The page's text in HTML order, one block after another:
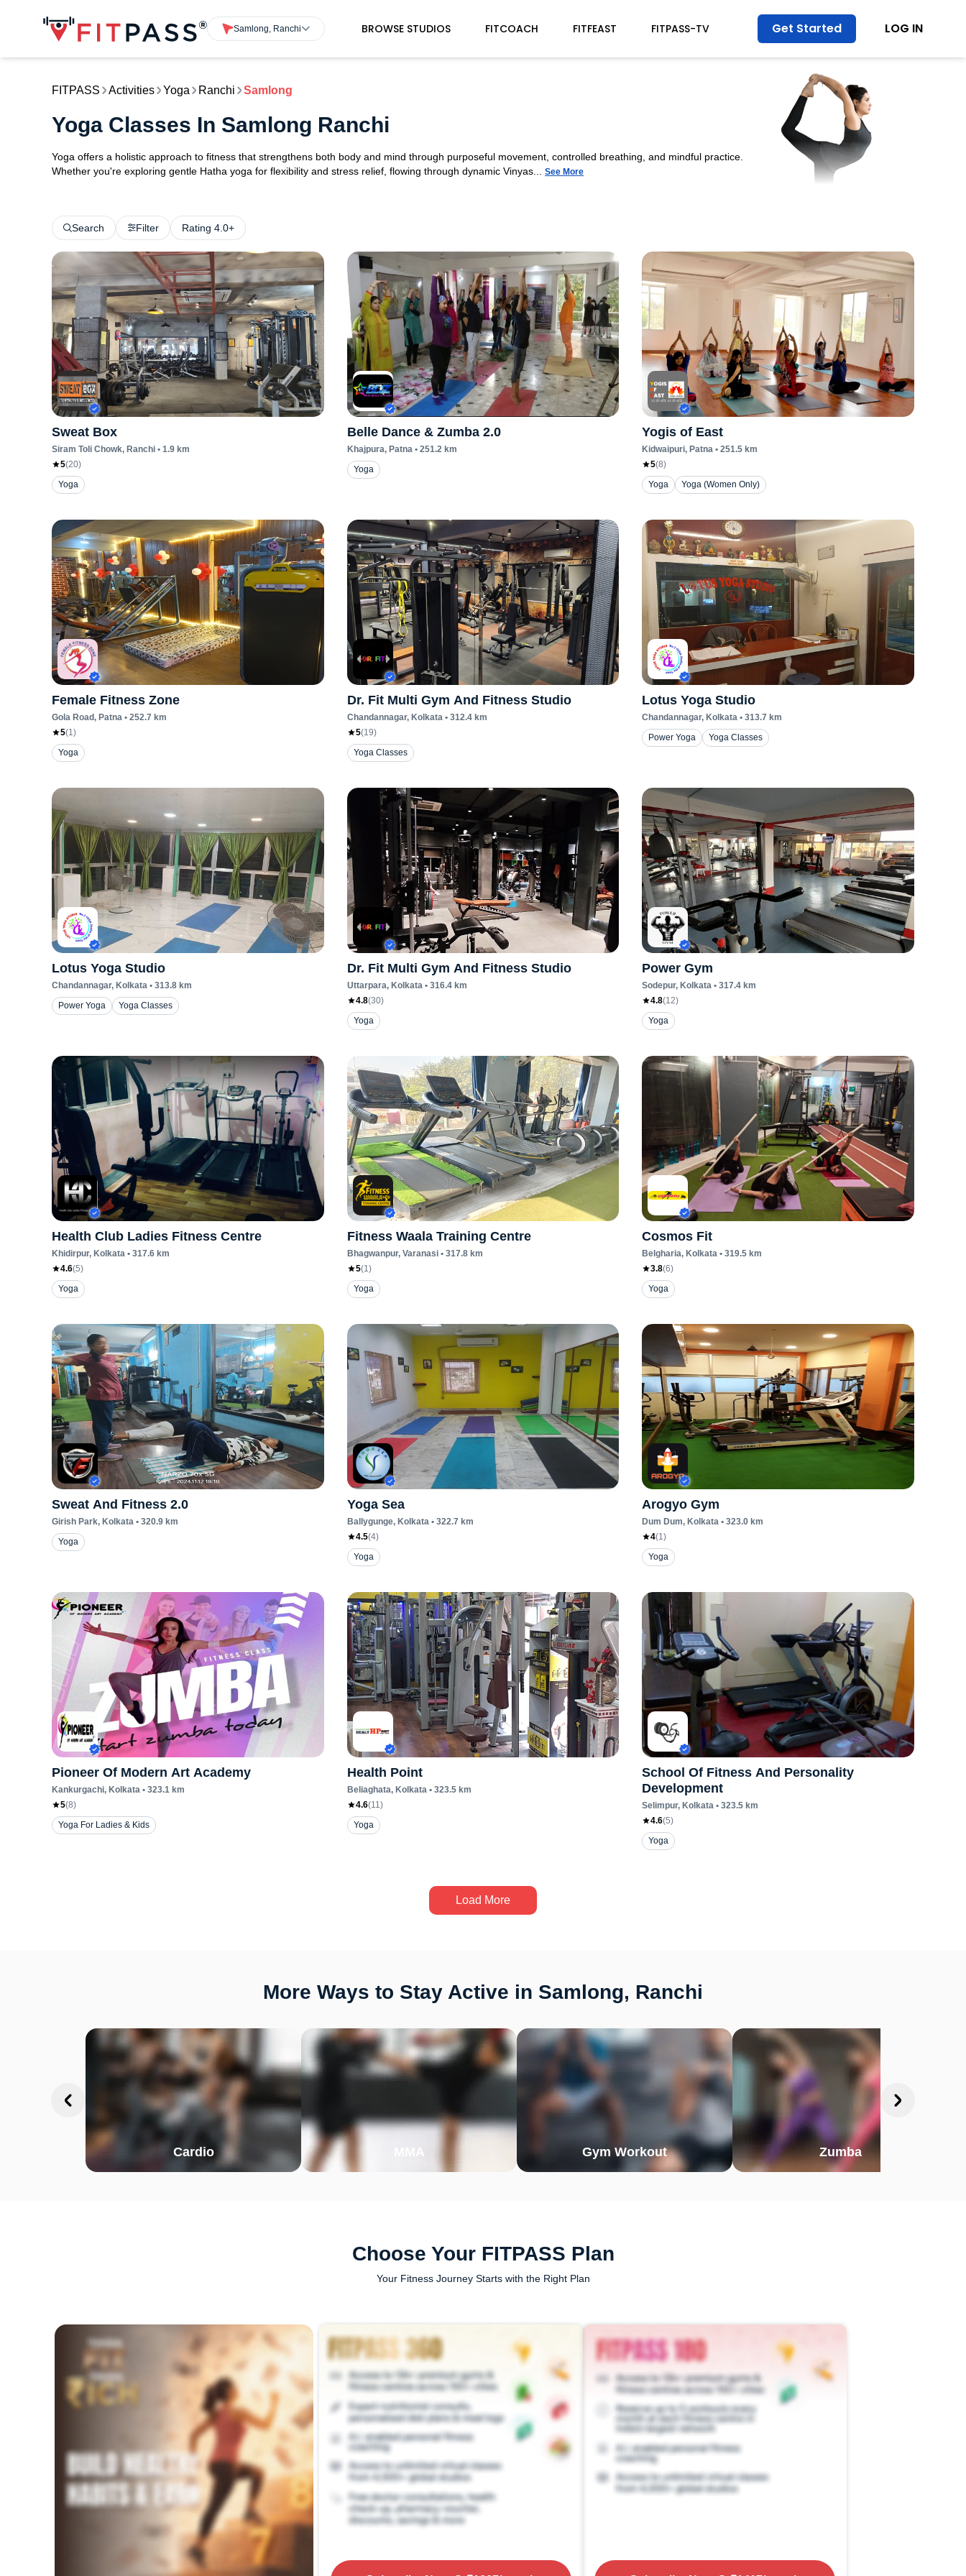
Samlong, Ranchi BROWSE STUDIOS FITCOACH FITFEAST FITPASS-TV Get Started LOG IN
FITPASS Activities Yoga Ranchi Samlong
Yoga Classes In Samlong Ranchi
Yoga offers a holistic approach to fitness that strengthens both body and mind through purposeful movement, controlled breathing, and mindful practice.
Whether you're exploring gentle Hatha yoga for flexibility and stress relief, flowing through dynamic Vinyas...
See More
Search Filter Rating 4.0+
Sweat Box
Siram Toli Chowk, Ranchi • 1.9 km
5(20)
Yoga
Belle Dance & Zumba 2.0
Khajpura, Patna• 251.2km
Yoga
Yogis of East
Kidwaipuri, Patna • 251.5 km
5(8)
Yoga
Yoga (Women Only)
Female Fitness Zone
Gola Road, Patna • 252.7 km
5(1)
Yoga
Dr. Fit Multi Gym And Fitness Studio
Chandannagar, Kolkata• 312.4km
5(19)
Yoga Classes
Lotus Yoga Studio
Chandannagar, Kolkata • 313.7 km
Power Yoga
Yoga Classes
Lotus Yoga Studio
Chandannagar, Kolkata • 313.8 km
Power Yoga
Yoga Classes
Dr. Fit Multi Gym And Fitness Studio
Uttarpara, Kolkata• 316.4km
4.8(30)
Yoga
Power Gym
Sodepur, Kolkata • 317.4 km
4.8(12)
Yoga
Health Club Ladies Fitness Centre
Khidirpur, Kolkata • 317.6 km
4.6(5)
Yoga
Fitness Waala Training Centre
Bhagwanpur, Varanasi• 317.8km
5(1)
Yoga
Cosmos Fit
Belgharia, Kolkata • 319.5 km
3.8(6)
Yoga
Sweat And Fitness 2.0
Girish Park, Kolkata • 320.9 km
Yoga
Yoga Sea
Ballygunge, Kolkata• 322.7 km
4.5(4)
Yoga
Arogyo Gym
Dum Dum, Kolkata • 323.0 km
4(1)
Yoga
Pioneer Of Modern Art Academy
Kankurgachi, Kolkata • 323.1 km
5(8)
Yoga For Ladies & Kids
Health Point
Beliaghata, Kolkata• 323.5km
4.6(11)
Yoga
School Of Fitness And Personality
Development
Selimpur, Kolkata • 323.5 km
4.6(5)
Yoga
Load More
More Ways to Stay Active in Samlong, Ranchi
Cardio MMA Gym Workout Zumba
Choose Your FITPASS Plan
Your Fitness Journey Starts with the Right Plan